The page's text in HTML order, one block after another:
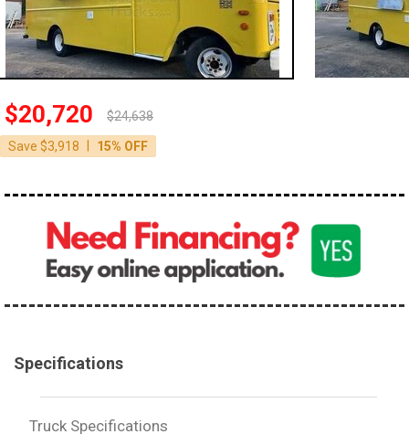
0 - 50,000
100,000 - 150,000
150,000 - 200,000
$20,720 $24,638
Save $3,918 15% OFF
Specifications
Truck Specifications